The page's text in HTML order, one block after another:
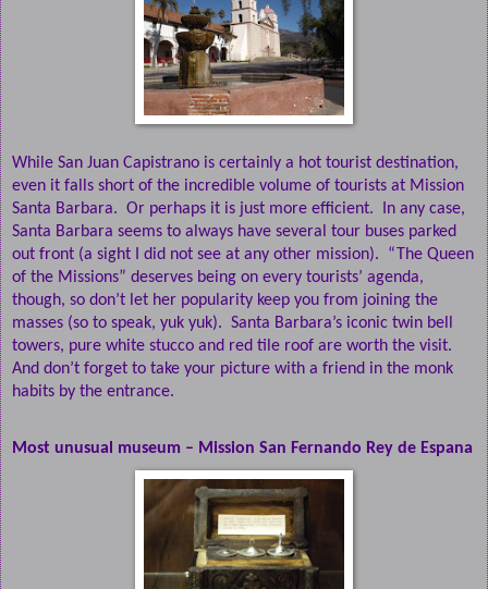
While San Juan Capistrano is certainly a hot tourist destination,
even it falls short of the incredible volume of tourists at Mission
Santa Barbara. Or perhaps it is just more efficient.
In any case,
Santa Barbara seems to always have several tour buses parked
out front (a sight I did not see at any other mission).
“The Queen
of the Missions” deserves being on every tourists’ agenda,
though, so don’t let her popularity keep you from joining the
masses (so to speak, yuk yuk). Santa Barbara’s iconic twin bell
towers, pure white stucco and red tile roof are worth the visit.
And don’t forget to take your picture with a friend in the monk
habits by the entrance.
Most unusual museum – Mission San Fernando Rey de Espana